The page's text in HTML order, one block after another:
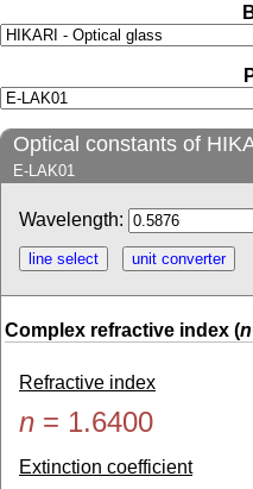
Optical constants of
E-LAK01
Wavelength:
Complex refractive index (
Refractive index
n = 1.6400
Extinction coefficient